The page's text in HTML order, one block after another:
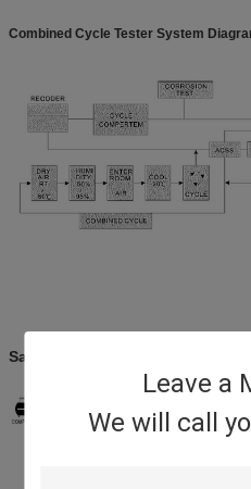
Leave a
We will call
Combined Cycle Tester System
Salt Spray Test Chamber System